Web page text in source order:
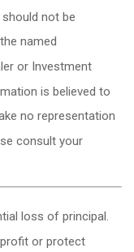
not be
named
or Investment
is believed to
no representation
consult your
loss of principal.
or protect